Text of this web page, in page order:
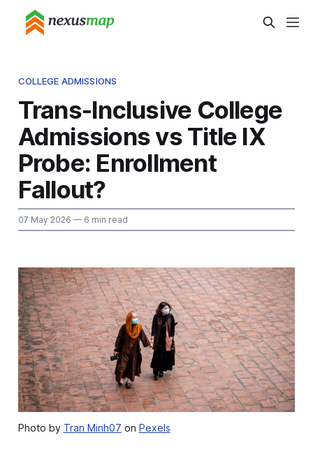
COLLEGE ADMISSIONS
Trans-Inclusive College
Admissions vs Title IX
Probe: Enrollment
Fallout?
07 May 2026 — 6 min read
Photo by Tran Minh07 on Pexels